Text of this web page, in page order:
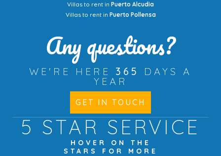
Villas to rent in Puerto Alcudia
Villas to rent in Puerto Pollensa
Any questions?
WE'RE HERE 365
DAYS A
YEAR
GET IN TOUCH
5 STAR SERVICE
HOVER ON THE
STARS FOR MORE